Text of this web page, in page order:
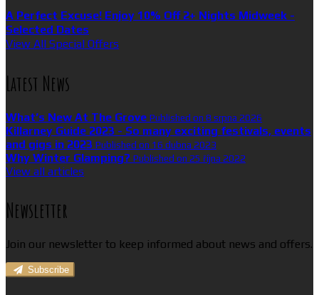
A Perfect Excuse! Enjoy 10% Off 2+ Nights Midweek -
Selected Dates
View All Special Offers
Latest News
What’s New At The Grove Published on 8 srpna 2026
Killarney Guide 2023 - So many exciting festivals, events
and gigs in 2023 Published on 16 dubna 2023
Why Winter Glamping? Published on 25 října 2022
View all articles
Newsletter
Join our newsletter to keep informed about news and offers.
Subscribe